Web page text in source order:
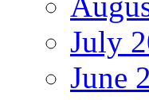
July
June